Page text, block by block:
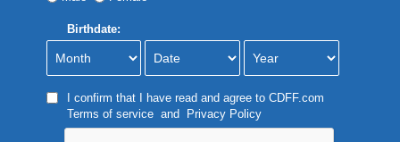
Birthdate:
I confirm that I have read and agree to CDFF.com
Terms of serviceand Privacy Policy